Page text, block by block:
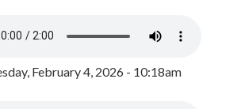
February 4, 2026 - 10:18am